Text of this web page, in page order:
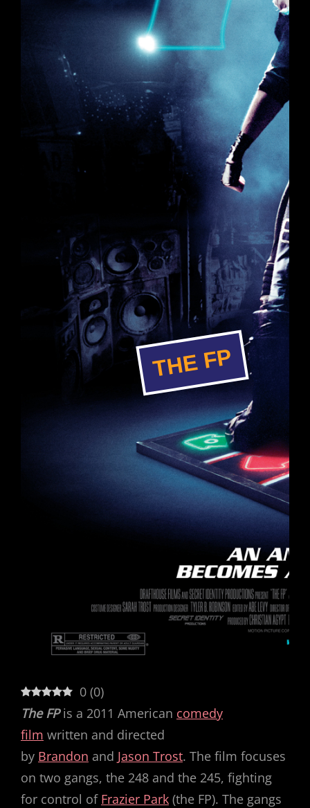
THE FP
0 (0)
The FPis a 2011 American comedy
film written and directed
by Brandon and Jason Trost. The film focuses
on two gangs, the 248 and the 245, fighting
for control of Frazier Park (the FP). The gangs